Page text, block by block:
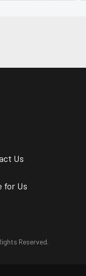
Us
for Us
Reserved.